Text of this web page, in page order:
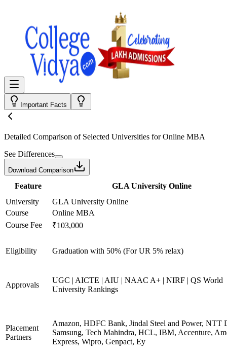
Important Facts
Detailed Comparison of Selected Universities forOnline MBA
See Differences
Download Comparison
Feature
GLA University Online
University
GLA University Online
Course
Online MBA
Course Fee
₹103,000
Eligibility Graduation with 50% (For UR 5% relax)
Approvals
UGC | AICTE | AIU | NAAC A+ | NIRF | QS World
University Rankings
Placement
Partners
Amazon, HDFC Bank, Jindal Steel and Power, NTT
Samsung, Tech Mahindra, HCL, IBM, Accenture,
Express, Wipro, Genpact, Ey